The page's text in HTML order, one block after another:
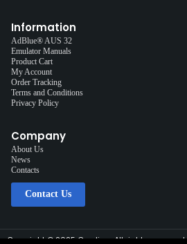
Information
AdBlue® AUS 32
Emulator Manuals
Product Cart
My Account
Order Tracking
Terms and Conditions
Privacy Policy
Company
About Us
News
Contacts
Contact Us
Copyright © 2025 Cardiag, All rights reserved.